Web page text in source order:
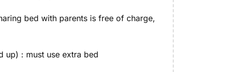
bed with parents is free of charge,
up) : must use extra bed